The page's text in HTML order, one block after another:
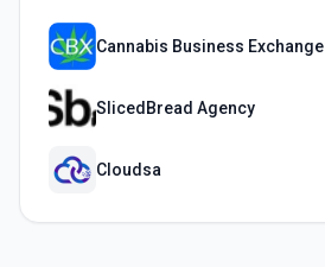
Cannabis Business Exchange
SlicedBread Agency
Cloudsa